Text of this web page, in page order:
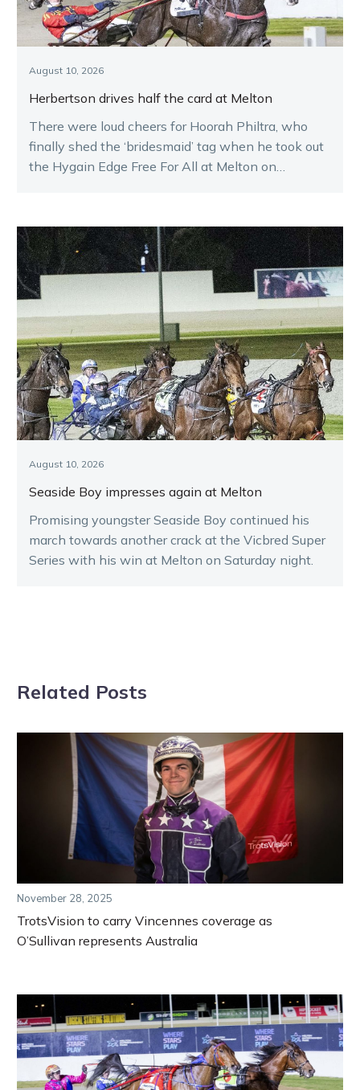
August 10, 2026
Herbertson drives half the card at Melton
There were loud cheers for Hoorah Philtra, who
finally shed the ‘bridesmaid’ tag when he took out
the Hygain Edge Free For All at Melton on
August 10, 2026
Seaside Boy impresses again at Melton
Promising youngster Seaside Boy continued his
march towards another crack at the Vicbred Super
Series with his win at Melton on Saturday night.
Related Posts
November 28, 2025
TrotsVision to carry Vincennes coverage as
O’Sullivan represents Australia